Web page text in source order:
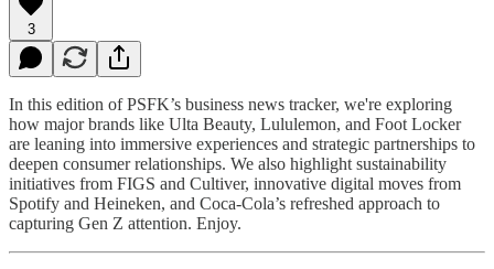
3
In this edition of PSFK’s business news tracker, we're exploring
how major brands like Ulta Beauty, Lululemon, and Foot Locker
are leaning into immersive experiences and strategic partnerships to
deepen consumer relationships. We also highlight sustainability
initiatives from FIGS and Cultiver, innovative digital moves from
Spotify and Heineken, and Coca-Cola’s refreshed approach to
capturing Gen Z attention. Enjoy.